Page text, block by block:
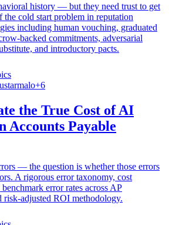
history — but they need trust to get
the cold start problem in reputation
including human vouching, graduated
backed commitments, adversarial
and introductory pacts.
armalo+6
the True Cost of AI
Accounts Payable
— the question is whether those errors
A rigorous error taxonomy, cost
error rates across AP
risk-adjusted ROI methodology.